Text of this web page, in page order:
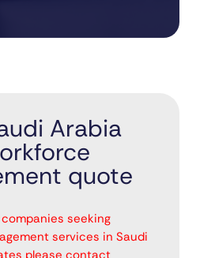
Arabia
quote
seeking
services in Saudi